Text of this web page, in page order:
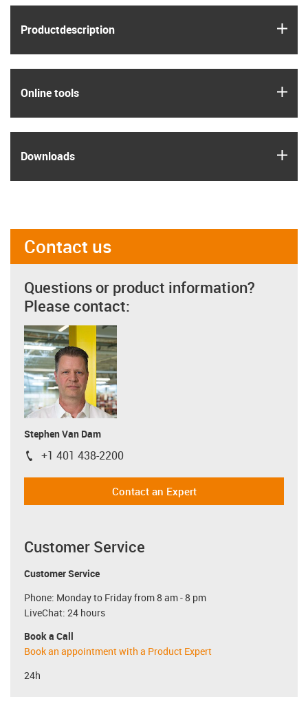
Product­description
Online tools
Downloads
Contact us
Questions or product information?
Please contact:
Stephen Van Dam
igus-icon-phone
+1 401 438-2200
Contact an Expert
Customer Service
Customer Service
Phone: Monday to Friday from 8 am - 8 pm
LiveChat: 24 hours
Book a Call
Book an appointment with a Product Expert
24h